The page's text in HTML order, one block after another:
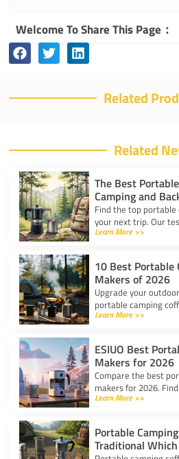
Welcome To Share This Page：
Related
Related
The Best
Camping and
Find the top
your next trip. Our
drippers, presses,
Learn More >>
10 Best Portable
Makers of 2026
Upgrade your
portable camping
AeroPress Go to
Learn More >>
ESIUO Best
Makers for 2026
Compare the best
makers for 2026.
use, lightweight, and
Learn More >>
Portable
Traditional